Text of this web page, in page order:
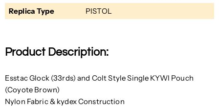
Replica Type
PISTOL
Product Description:
Esstac Glock (33rds) and Colt Style Single KYWI Pouch
(Coyote Brown)
Nylon Fabric & kydex Construction